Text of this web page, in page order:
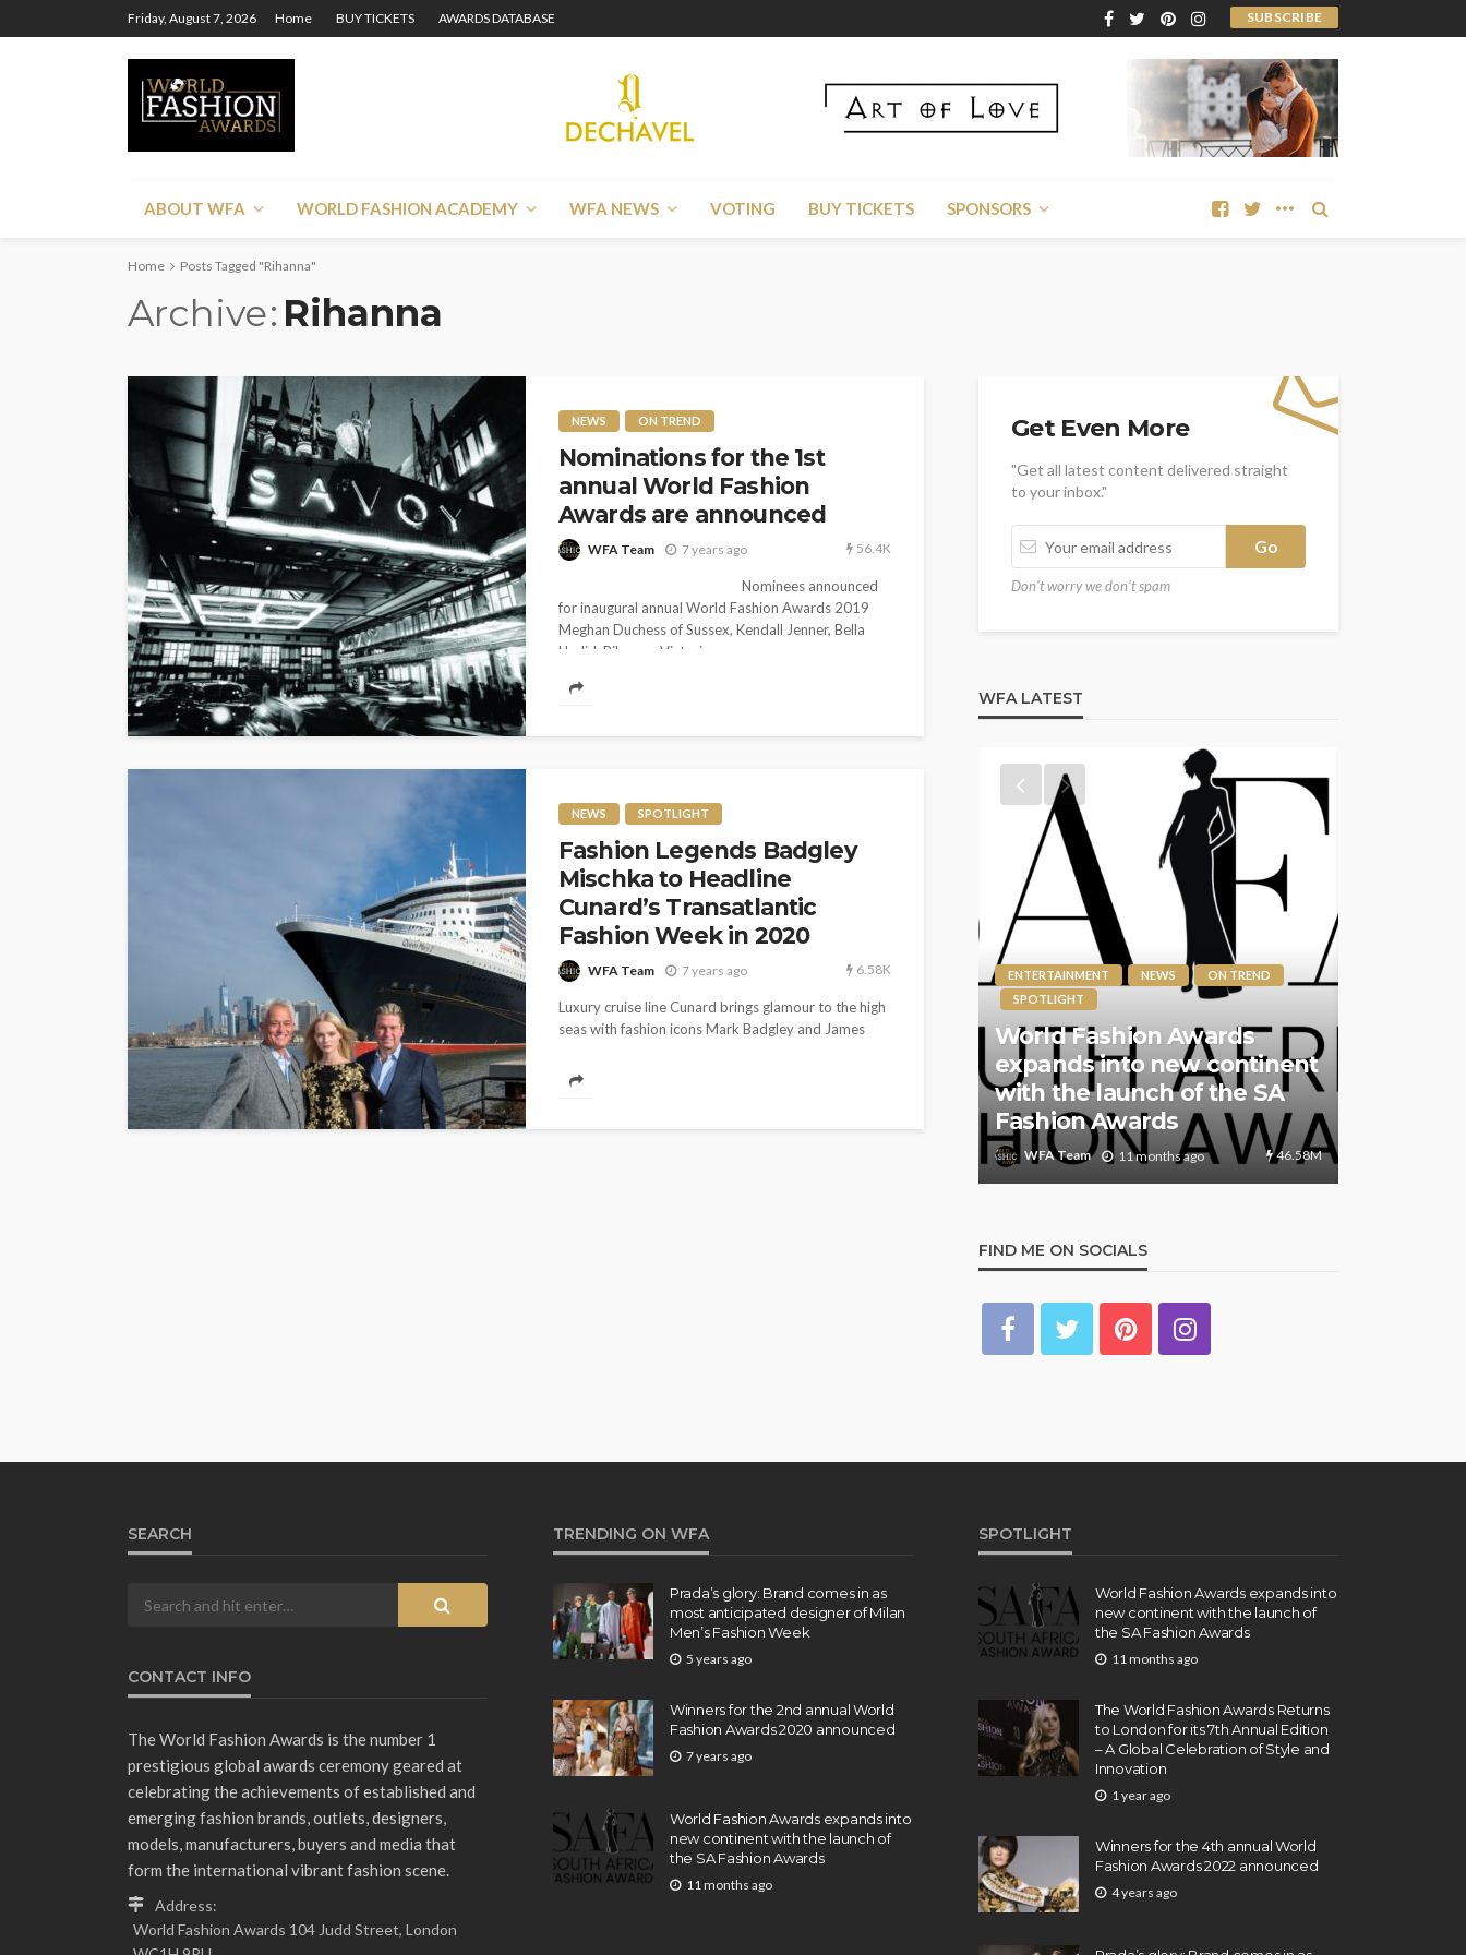
Friday, August 7, 2026 Home BUY TICKETS AWARDS DATABASE SUBSCRIBE
ABOUT WFA WORLD FASHION ACADEMY WFA NEWS VOTING BUY TICKETS SPONSORS
Home Posts Tagged "Rihanna"
Archive Rihanna
NEWS ON TREND
Nominations for the 1st
annual World Fashion
Awards are announced
WFA Team 7 years ago 56.4K
Nominees announced
for inaugural annual World Fashion Awards 2019
Meghan Duchess of Sussex, Kendall Jenner, Bella
Hadid, Rihanna, Victoria...
NEWS SPOTLIGHT
Fashion Legends Badgley
Mischka to Headline
Cunard’s Transatlantic
Fashion Week in 2020
WFA Team 7 years ago 6.58K
Luxury cruise line Cunard brings glamour to the high
seas with fashion icons Mark Badgley and James
Get Even More
"Get all latest content delivered straight
to your inbox."
Don't worry we don't spam
WFA LATEST
ENTERTAINMENT
ON TREND
Prada’s glory: Brand comes
ENTERTAINMENT NEWS
ON TREND
SPOTLIGHT
World Fashion Awards
expands into new continent
with the launch of the SA
Fashion Awards
WFA Team 11 months ago 46.58M
FIND ME ON SOCIALS
SEARCH
CONTACT INFO
The World Fashion Awards is the number 1
prestigious global awards ceremony geared at
celebrating the achievements of established and
emerging fashion brands, outlets, designers,
models, manufacturers, buyers and media that
form the international vibrant fashion scene.
Address:
World Fashion Awards 104 Judd Street, London
TRENDING ON WFA
Prada’s glory: Brand comes in as
most anticipated designer of Milan
Men’s Fashion Week
5 years ago
Winners for the 2nd annual World
Fashion Awards 2020 announced
7 years ago
World Fashion Awards expands into
new continent with the launch of
the SA Fashion Awards
11 months ago
SPOTLIGHT
World Fashion Awards expands into
new continent with the launch of
the SA Fashion Awards
11 months ago
The World Fashion Awards Returns
to London for its 7th Annual Edition
– A Global Celebration of Style and
Innovation
1 year ago
Winners for the 4th annual World
Fashion Awards 2022 announced
4 years ago